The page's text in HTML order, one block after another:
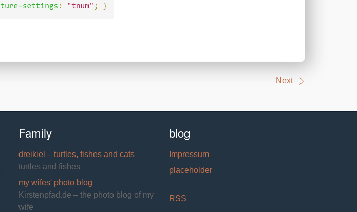
Next
Family
dreikiel – turtles, fishes and cats
turtles and fishes
my wifes' photo blog
Kirstenpfad.de – the photo blog of my
wife
blog
Impressum
placeholder
RSS